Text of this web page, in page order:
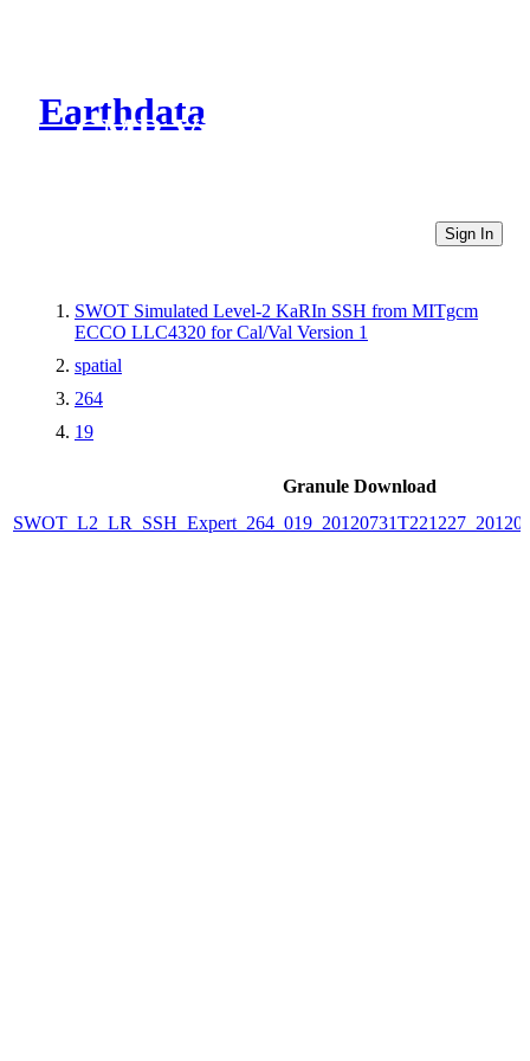
Earthdata
CMR Virtual Directories
Sign In
SWOT Simulated Level-2 KaRIn SSH from MITgcm
ECCO LLC4320 for Cal/Val Version 1
spatial
264
19
Granule Download